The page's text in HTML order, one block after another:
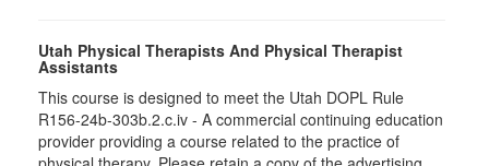
Utah Physical Therapists And Physical Therapist
Assistants
This course is designed to meet the Utah DOPL Rule
R156-24b-303b.2.c.iv - A commercial continuing education
provider providing a course related to the practice of